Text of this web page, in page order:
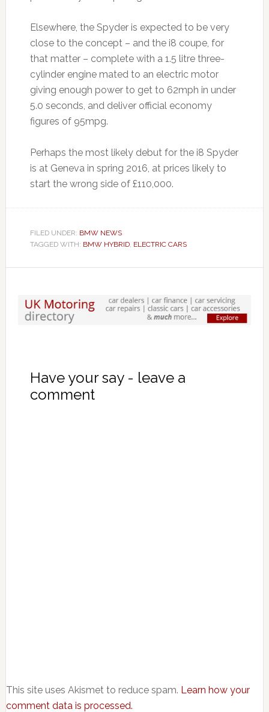
Elsewhere, the Spyder is expected to be very
close to the concept – and the i8 coupe, for
that matter – complete with a 1.5 litre three-
cylinder engine mated to an electric motor
giving enough power to get to 62mph in under
5.0 seconds, and deliver official economy
figures of 95mpg.
Perhaps the most likely debut for the i8 Spyder
is at Geneva in spring 2016, at prices likely to
start the wrong side of £110,000.
FILED UNDER: BMW NEWS
TAGGED WITH: BMW HYBRID, ELECTRIC CARS
Have your say - leave a
comment
This site uses Akismet to reduce spam. Learn how your
comment data is processed.